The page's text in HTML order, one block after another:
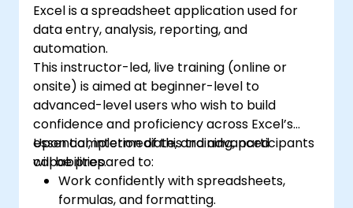
Excel is a spreadsheet application used for
data entry, analysis, reporting, and
automation.
This instructor-led, live training (online or
onsite) is aimed at beginner-level to
advanced-level users who wish to build
confidence and proficiency across Excel’s
essential, intermediate, and advanced
capabilities.
Upon completion of this training, participants
will be prepared to:
Work confidently with spreadsheets,
formulas, and formatting.